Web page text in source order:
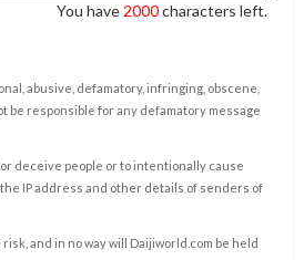
You have 2000characters left.
abusive, defamatory, infringing, obscene,
be responsible for any defamatory message
deceive people or to intentionally cause
IP address and other details of senders of
and in no way will Daijiworld.com be held